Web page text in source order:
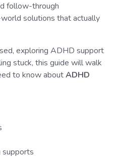
follow-through
solutions that actually
exploring ADHD support
stuck, this guide will walk
to know aboutADHD
supports